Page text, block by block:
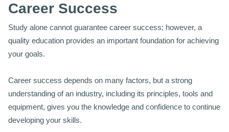
Career Success
Study alone cannot guarantee career success; however, a
quality education provides an important foundation for achieving
your goals.
Career success depends on many factors, but a strong
understanding of an industry, including its principles, tools and
equipment, gives you the knowledge and confidence to continue
developing your skills.